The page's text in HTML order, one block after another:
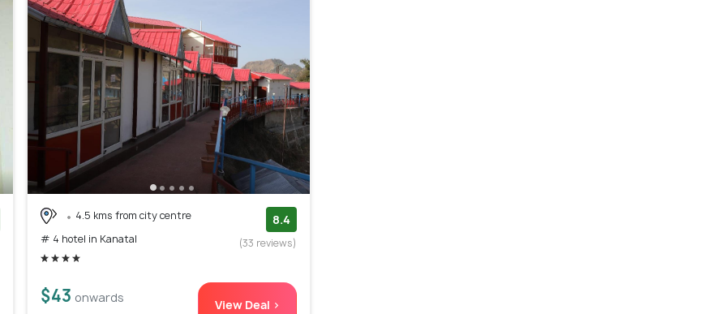
4.5 kms from city centre
# 4 hotel in Kanatal
8.4
(33 reviews)
$43 onwards View Deal >